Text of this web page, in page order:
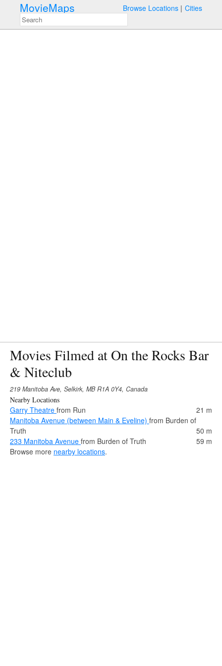
MovieMaps Browse Locations Cities
Movies Filmed at On the Rocks Bar
& Niteclub
219 Manitoba Ave, Selkirk, MB R1A 0Y4, Canada
Nearby Locations
Garry Theatre from Run
21 m
Manitoba Avenue (between Main & Eveline) from Burden of
Truth
50 m
233 Manitoba Avenue from Burden of Truth
59 m
Browse more nearby locations.